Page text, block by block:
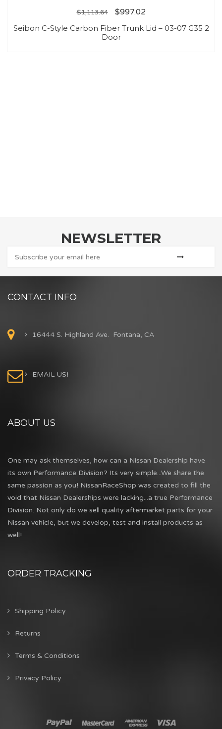
$1,113.64 $997.02
Seibon C-Style Carbon Fiber Trunk Lid – 03-07 G35 2
Door
NEWSLETTER
CONTACT INFO
16444 S. Highland Ave. Fontana, CA
EMAIL US!
ABOUT US
One may ask themselves, how can a Nissan Dealership have
its own Performance Division? Its very simple...We share the
same passion as you! NissanRaceShop was created to fill the
void that Nissan Dealerships were lacking...a true Performance
Division. Not only do we sell quality aftermarket parts for your
Nissan vehicle, but we develop, test and install products as
well!
ORDER TRACKING
Shipping Policy
Returns
Terms & Conditions
Privacy Policy